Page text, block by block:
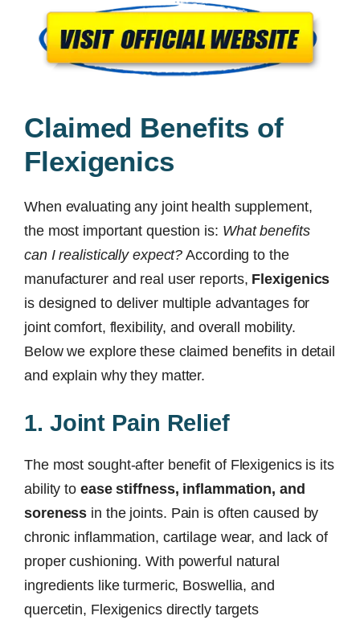
Claimed Benefits of
Flexigenics
When evaluating any joint health supplement,
the most important question is: What benefits
can I realistically expect? According to the
manufacturer and real user reports, Flexigenics
is designed to deliver multiple advantages for
joint comfort, flexibility, and overall mobility.
Below we explore these claimed benefits in detail
and explain why they matter.
1. Joint Pain Relief
The most sought-after benefit of Flexigenics is its
ability to ease stiffness, inflammation, and
soreness in the joints. Pain is often caused by
chronic inflammation, cartilage wear, and lack of
proper cushioning. With powerful natural
ingredients like turmeric, Boswellia, and
quercetin, Flexigenics directly targets